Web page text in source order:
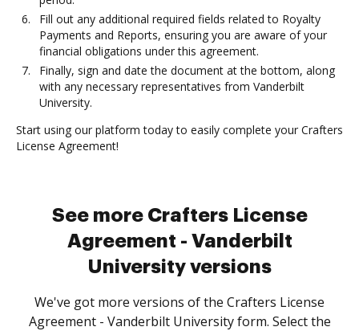
Fill out any additional required fields related to Royalty
Payments and Reports, ensuring you are aware of your
financial obligations under this agreement.
Finally, sign and date the document at the bottom, along
with any necessary representatives from Vanderbilt
University.
Start using our platform today to easily complete your Crafters
License Agreement!
See more Crafters License
Agreement - Vanderbilt
University versions
We've got more versions of the Crafters License
Agreement - Vanderbilt University form. Select the